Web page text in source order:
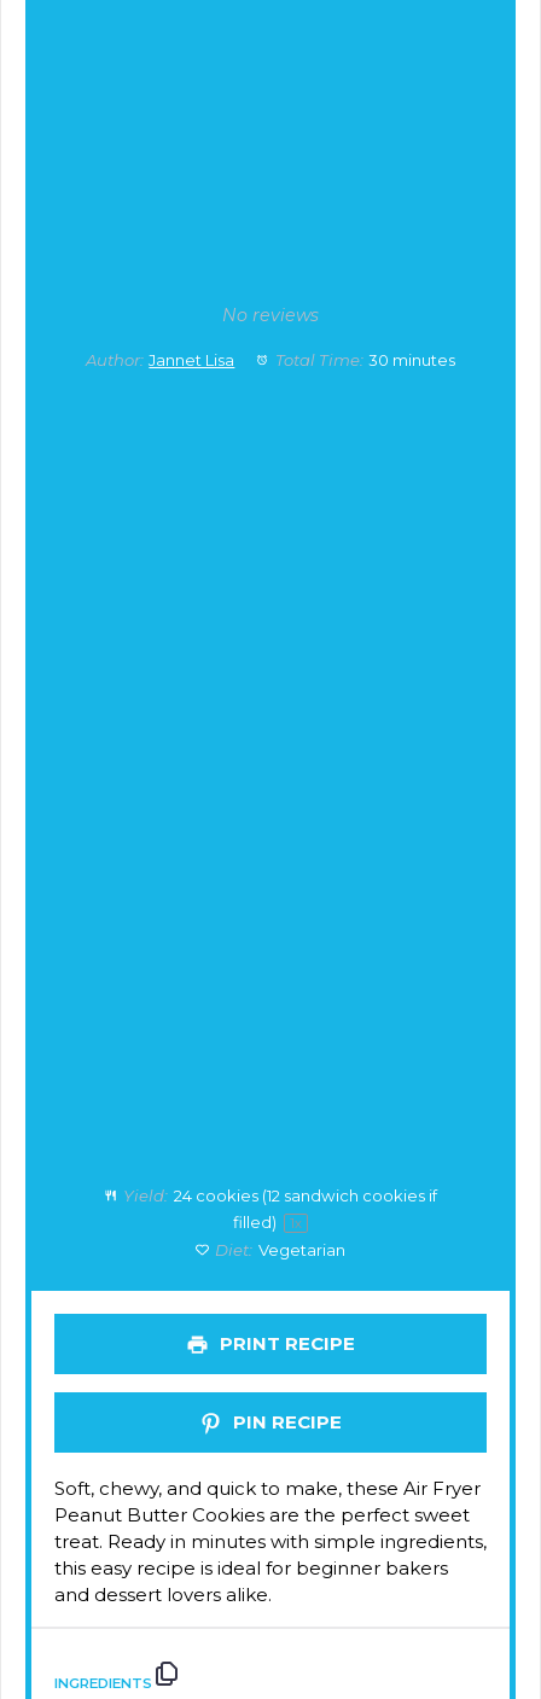
No reviews
Author: Jannet Lisa Total Time: 30 minutes
Yield: 24cookies (12 sandwich cookies if
filled)
1x
Diet: Vegetarian
PRINT RECIPE
PIN RECIPE
Soft, chewy, and quick to make, these Air Fryer
Peanut Butter Cookies are the perfect sweet
treat. Ready in minutes with simple ingredients,
this easy recipe is ideal for beginner bakers
and dessert lovers alike.
INGREDIENTS